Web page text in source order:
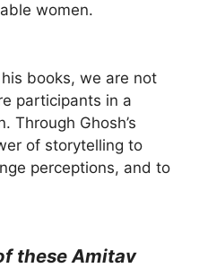
women.
books, we are not
participants in a
Through Ghosh’s
of storytelling to
perceptions, and to
these Amitav